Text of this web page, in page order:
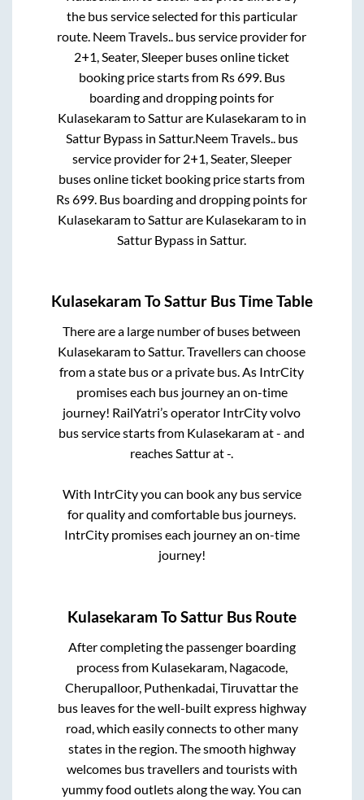
the bus service selected for this particular
route. Neem Travels.. bus service provider for
2+1, Seater, Sleeper buses online ticket
booking price starts from Rs699. Bus
boarding and dropping points for
Kulasekaramto Satturare Kulasekaramto in
Sattur Bypassin Sattur.Neem Travels.. bus
service provider for 2+1, Seater, Sleeper
buses online ticket booking price starts from
Rs699 . Bus boarding and dropping points for
Kulasekaramto Satturare Kulasekaramto in
Sattur Bypass in Sattur.
Kulasekaram ToSattur Bus Time Table
There are a large number of buses between
KulasekaramtoSattur. Travellers can choose
from a state bus or a private bus. As IntrCity
promises each bus journey an on-time
journey! RailYatri’s operator IntrCity volvo
bus service starts from Kulasekaramat- and
reachesSatturat-.
With IntrCity you can book any bus service
for quality and comfortable bus journeys.
IntrCity promises each journey an on-time
journey!
Kulasekaram ToSattur Bus Route
After completing the passenger boarding
process from Kulasekaram, Nagacode,
Cherupalloor, Puthenkadai, Tiruvattarthe
bus leaves for the well-built express highway
road, which easily connects to other many
states in the region. The smooth highway
welcomes bus travellers and tourists with
yummy food outlets along the way. You can